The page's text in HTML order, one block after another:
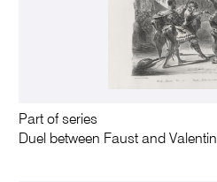
Part of series
Duel between Faust and Valentin